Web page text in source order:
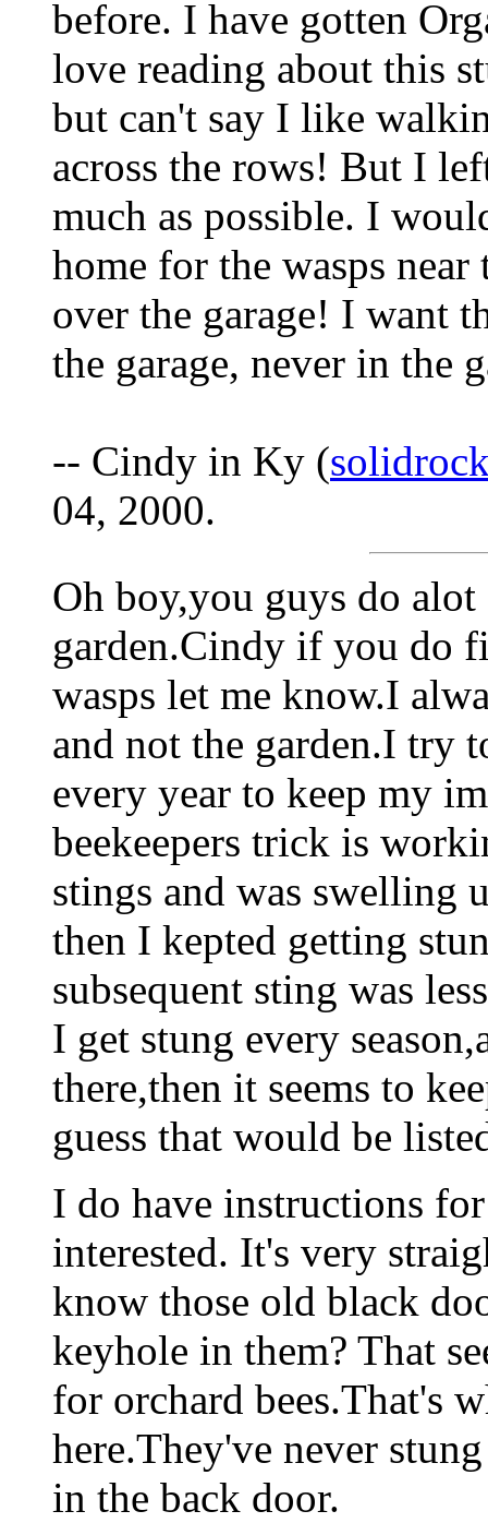
before. I have gotten
love reading about this
but can't say I like
across the rows! But I
much as possible. I
home for the wasps
over the garage! I want
the garage, never in the
-- Cindy in Ky (
04, 2000.
Oh boy,you guys do
garden.Cindy if you do
wasps let me know.I
and not the garden.I try
every year to keep my
beekeepers trick is
stings and was swelling
then I kepted getting
subsequent sting was
I get stung every
there,then it seems to
guess that would be
I do have instructions
interested. It's very
know those old black
keyhole in them? That
for orchard bees.That's
here.They've never
in the back door.